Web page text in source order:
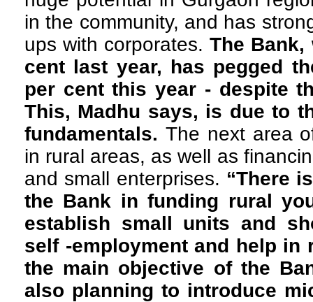
in the community, and has
ups with corporates.The
cent last year, has pegged
per cent this year - despite
This, Madhu says, is due to
fundamentals. The next area
in rural areas, as well as
and small enterprises. “There
the Bank in funding rural
establish small units and
self -employment and help in
the main objective of the
also planning to introduce